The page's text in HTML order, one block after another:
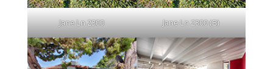
Jane Ln 2300 Jane Ln 2300 (B)